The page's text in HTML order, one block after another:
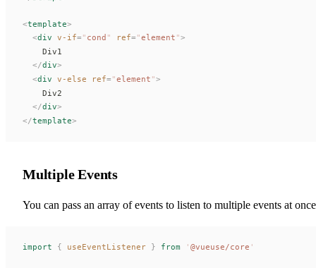
<template>
  <
div v-if= " cond " ref= "element ">
    Div1
  </
div>
  <
div v-else ref= "element ">
    Div2
  </
div>
</template>
Multiple Events
You can pass an array of events to listen to multiple events at
import { useEventListener } from ' @vueuse/core '